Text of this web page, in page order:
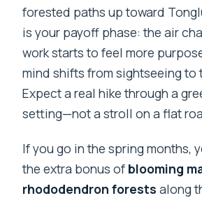
forested paths up toward
is your payoff phase: the air
work starts to feel more
mind shifts from sightseeing to
Expect a real hike through a
setting—not a stroll on a flat
If you go in the spring months,
the extra bonus of blooming
rhododendron forests along